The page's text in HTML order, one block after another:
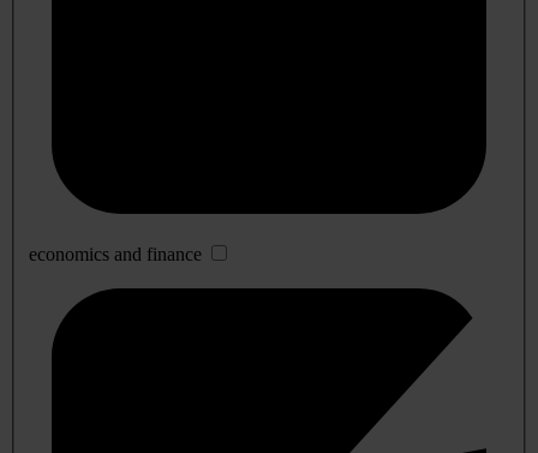
economics and finance